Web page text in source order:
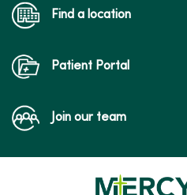
Find a location
Patient Portal
Join our team